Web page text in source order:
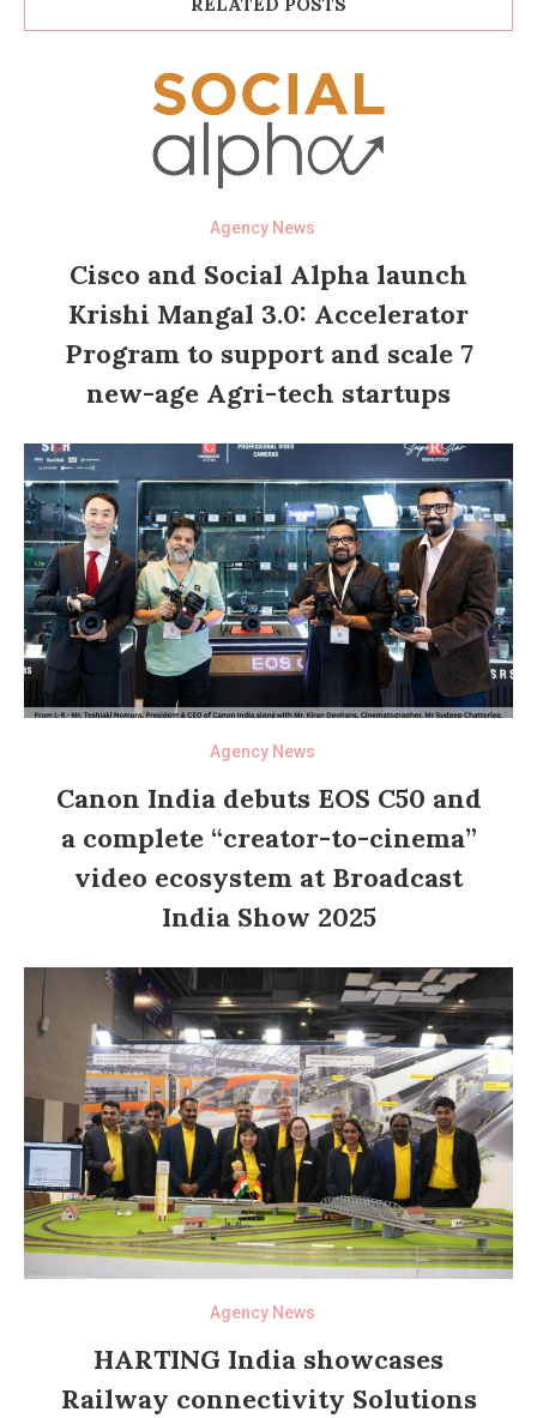
Agency News
Cisco and Social Alpha launch
Krishi Mangal 3.0: Accelerator
Program to support and scale 7
new-age Agri-tech startups
Agency News
Canon India debuts EOS C50 and
a complete “creator-to-cinema”
video ecosystem at Broadcast
India Show 2025
Agency News
HARTING India showcases
Railway connectivity Solutions